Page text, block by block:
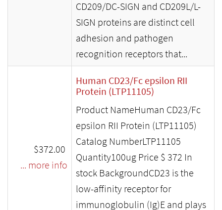
CD209/DC-SIGN and CD209L/L-
SIGN proteins are distinct cell
adhesion and pathogen
recognition receptors that...
$372.00
... more info
Human CD23/Fc epsilon RII
Protein (LTP11105)
Product NameHuman CD23/Fc
epsilon RII Protein (LTP11105)
Catalog NumberLTP11105
Quantity100ug Price $ 372 In
stock BackgroundCD23 is the
low-affinity receptor for
immunoglobulin (Ig)E and plays